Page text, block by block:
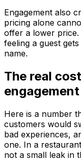
Engagement also
pricing alone
offer a lower
feeling a guest
name.
The real
engagement
Here is a number
customers would
bad experiences,
one. In a
not a small leak in